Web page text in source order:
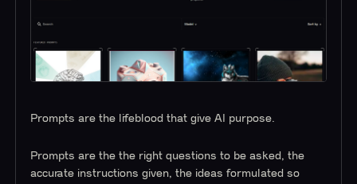
Prompts are the lifeblood that give AI purpose.
Prompts are the the right questions to be asked, the
accurate instructions given, the ideas formulated so